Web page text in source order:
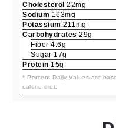
Cholesterol 22mg
Sodium 163mg
Potassium 211mg
Carbohydrates 29g
Fiber 4.6g
Sugar 17g
Protein 15g
* Percent Daily Values are
calorie diet.